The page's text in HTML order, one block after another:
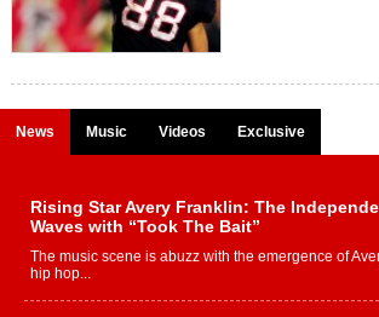
News Music Videos Exclusive
Rising Star Avery Franklin: The
Waves with “Took The Bait”
The music scene is abuzz with the emergence of
hip hop...